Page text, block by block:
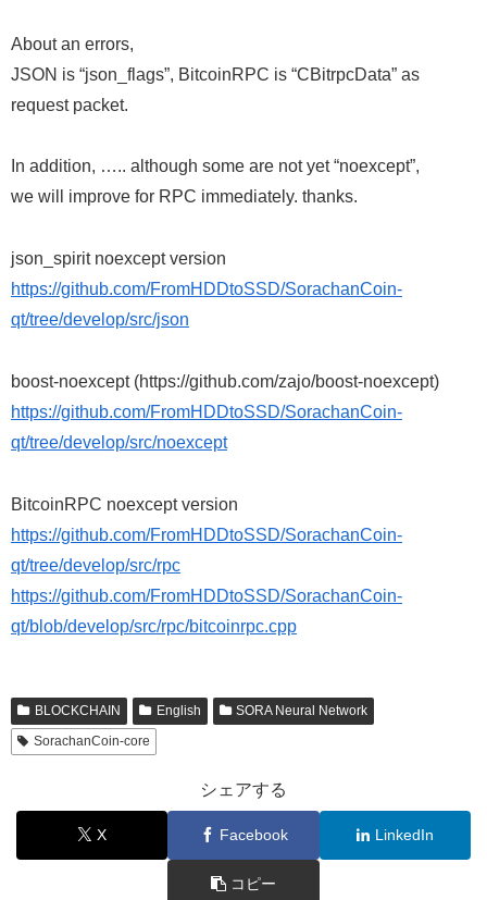
About an errors,
JSON is “json_flags”, BitcoinRPC is “CBitrpcData” as
request packet.
In addition, ….. although some are not yet “noexcept”,
we will improve for RPC immediately. thanks.
json_spirit noexcept version
https://github.com/FromHDDtoSSD/SorachanCoin-
qt/tree/develop/src/json
boost-noexcept (https://github.com/zajo/boost-noexcept)
https://github.com/FromHDDtoSSD/SorachanCoin-
qt/tree/develop/src/noexcept
BitcoinRPC noexcept version
https://github.com/FromHDDtoSSD/SorachanCoin-
qt/tree/develop/src/rpc
https://github.com/FromHDDtoSSD/SorachanCoin-
qt/blob/develop/src/rpc/bitcoinrpc.cpp
BLOCKCHAIN English
SORA Neural Network
SorachanCoin-core
シェアする
X Facebook LinkedIn
コピー